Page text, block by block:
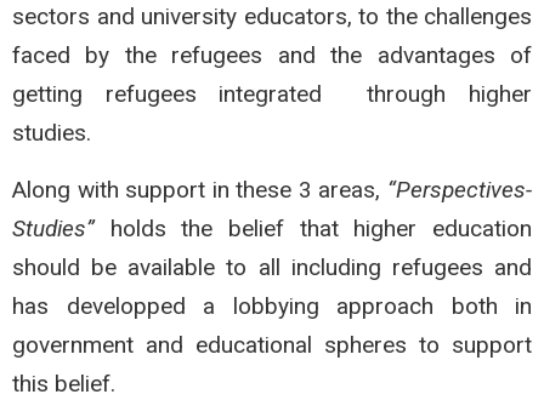
sectors and university educators, to the challenges
faced by the refugees and the advantages of
getting refugees integrated through higher
studies.
Along with support in these 3 areas, “Perspectives-
Studies”holds the belief that higher education
should be available to all including refugees and
has developped a lobbying approach both in
government and educational spheres to support
this belief.